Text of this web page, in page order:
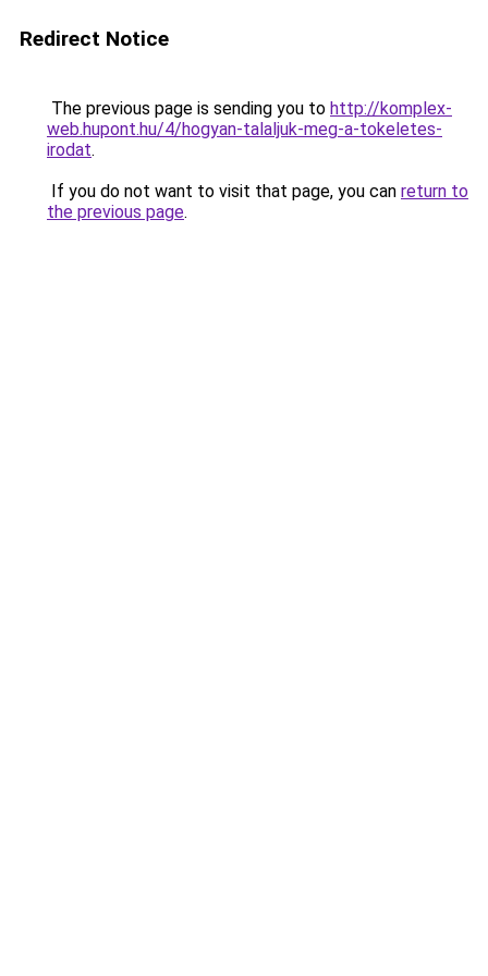
Redirect Notice
The previous page is sending you to http://komplex-
web.hupont.hu/4/hogyan-talaljuk-meg-a-tokeletes-
irodat.
If you do not want to visit that page, you can return to
the previous page.